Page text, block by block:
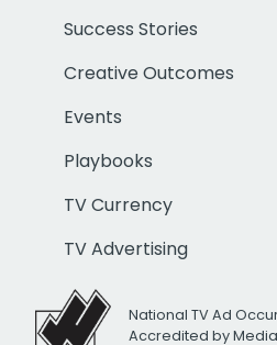
Success Stories
Creative Outcomes
Events
Playbooks
TV Currency
TV Advertising
National TV Ad
Accredited by